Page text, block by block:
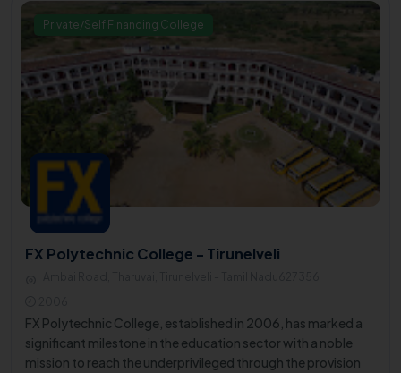
Private/Self Financing College
FX Polytechnic College - Tirunelveli
FX Polytechnic College, established in 2006, has marked a
significant milestone in the education sector with a noble
mission to reach the underprivileged through the provision